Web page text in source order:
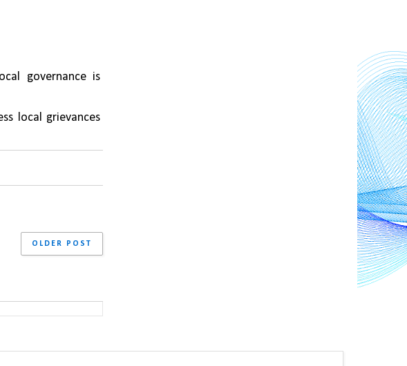
governance is
local grievances
OLDER POST